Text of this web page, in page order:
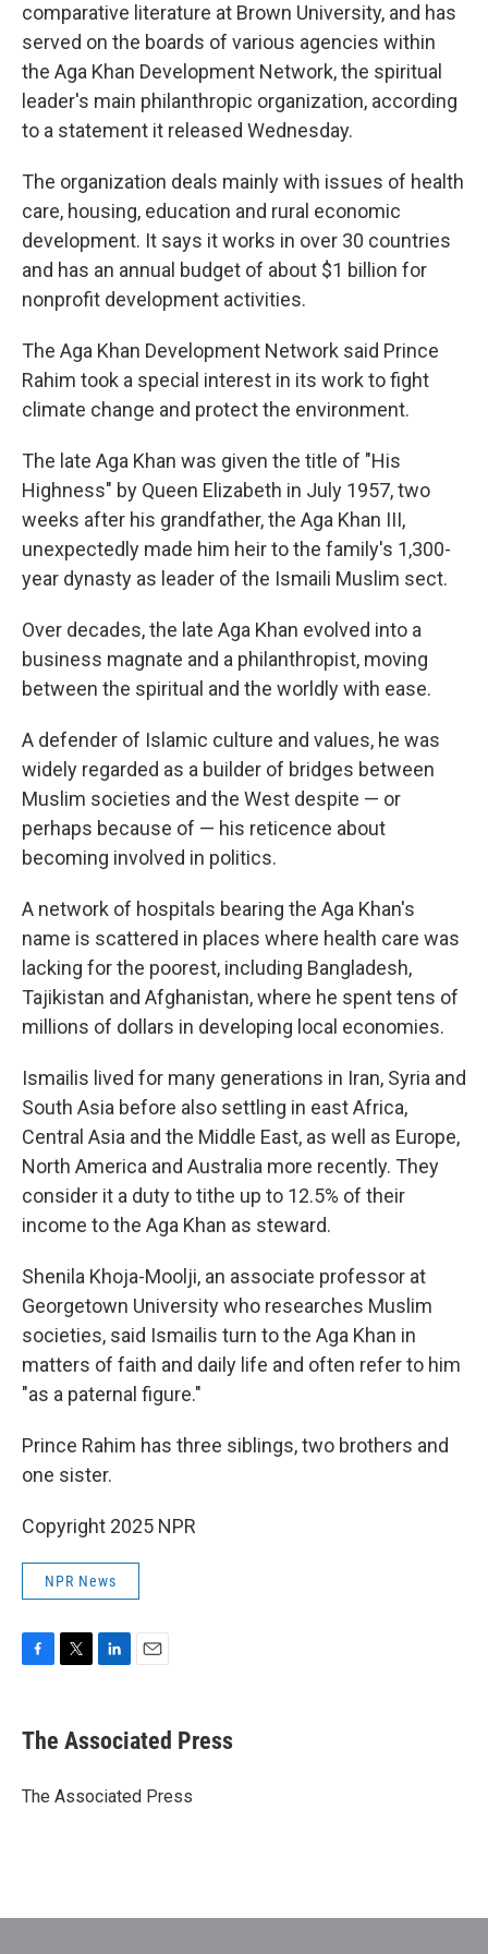
comparative literature at Brown University, and has
served on the boards of various agencies within
the Aga Khan Development Network, the spiritual
leader's main philanthropic organization, according
to a statement it released Wednesday.
The organization deals mainly with issues of health
care, housing, education and rural economic
development. It says it works in over 30 countries
and has an annual budget of about $1 billion for
nonprofit development activities.
The Aga Khan Development Network said Prince
Rahim took a special interest in its work to fight
climate change and protect the environment.
The late Aga Khan was given the title of "His
Highness" by Queen Elizabeth in July 1957, two
weeks after his grandfather, the Aga Khan III,
unexpectedly made him heir to the family's 1,300-
year dynasty as leader of the Ismaili Muslim sect.
Over decades, the late Aga Khan evolved into a
business magnate and a philanthropist, moving
between the spiritual and the worldly with ease.
A defender of Islamic culture and values, he was
widely regarded as a builder of bridges between
Muslim societies and the West despite — or
perhaps because of — his reticence about
becoming involved in politics.
A network of hospitals bearing the Aga Khan's
name is scattered in places where health care was
lacking for the poorest, including Bangladesh,
Tajikistan and Afghanistan, where he spent tens of
millions of dollars in developing local economies.
Ismailis lived for many generations in Iran, Syria and
South Asia before also settling in east Africa,
Central Asia and the Middle East, as well as Europe,
North America and Australia more recently. They
consider it a duty to tithe up to 12.5% of their
income to the Aga Khan as steward.
Shenila Khoja-Moolji, an associate professor at
Georgetown University who researches Muslim
societies, said Ismailis turn to the Aga Khan in
matters of faith and daily life and often refer to him
"as a paternal figure."
Prince Rahim has three siblings, two brothers and
one sister.
Copyright 2025 NPR
NPR News
e
b
o
t
r
k
e
I
i
l
The Associated Press
The Associated Press